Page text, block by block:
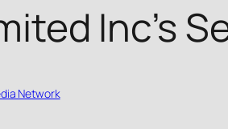
Inc’s
Network